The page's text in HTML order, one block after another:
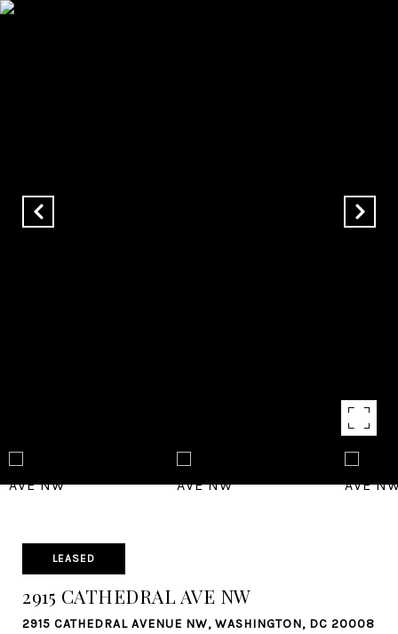
LEASED
2915 CATHEDRAL AVE NW
2915 CATHEDRAL AVENUE NW, WASHINGTON, DC 20008